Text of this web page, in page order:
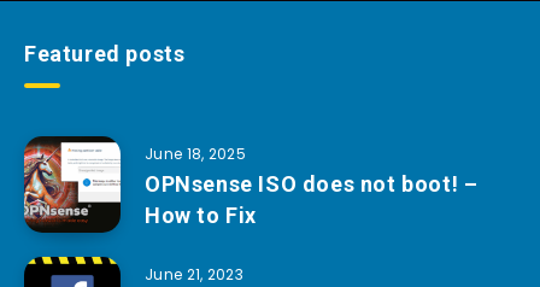
Featured posts
June 18, 2025
OPNsense ISO does not boot! –
How to Fix
June 21, 2023